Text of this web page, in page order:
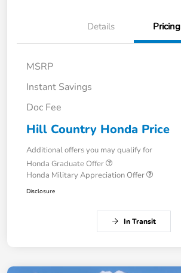
Details Pricing
MSRP
Instant Savings
Doc Fee
Hill Country Honda Price
Additional offers you may qualify for
Honda Graduate Offer
Honda Military Appreciation Offer
Disclosure
In Transit